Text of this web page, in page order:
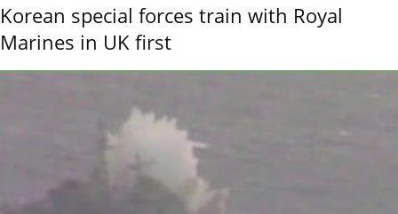
Korean special forces train with Royal
Marines in UK first